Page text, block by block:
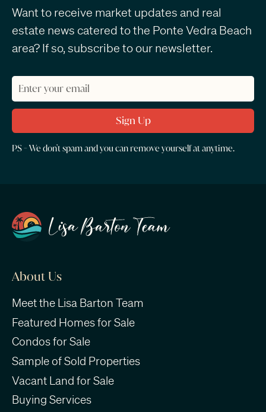
Want to receive market updates and real
estate news catered to the Ponte Vedra Beach
area? If so, subscribe to our newsletter.
PS - We don't spam and you can remove yourself at anytime.
About Us
Meet the Lisa Barton Team
Featured Homes for Sale
Condos for Sale
Sample of Sold Properties
Vacant Land for Sale
Buying Services